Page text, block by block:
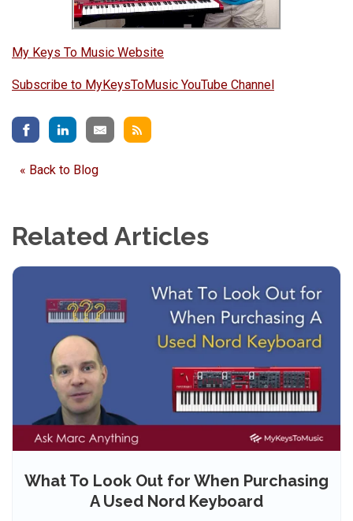
My Keys To Music Website
Subscribe to MyKeysToMusic YouTube Channel
« Back to Blog
Related Articles
What To Look Out for When Purchasing
A Used Nord Keyboard